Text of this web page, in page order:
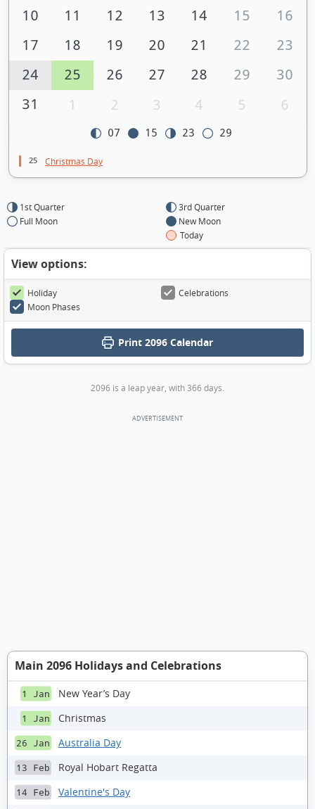
10 11 12 13 14 15
16
17
18 19 20 21 22
23
24
25 26 27 28 29
30
31
1 2 3 4 5 6
07 15 23 29
25 Christmas Day
1st Quarter
Full Moon
3rd Quarter
New Moon
Today
View options:
Holiday
Celebrations
Moon Phases
Print 2096 Calendar
2096 is a leap year, with 366 days.
Main 2096 Holidays and Celebrations
1 Jan New Year’s Day
1 Jan Christmas
26 Jan Australia Day
13 Feb Royal Hobart Regatta
14 Feb Valentine's Day